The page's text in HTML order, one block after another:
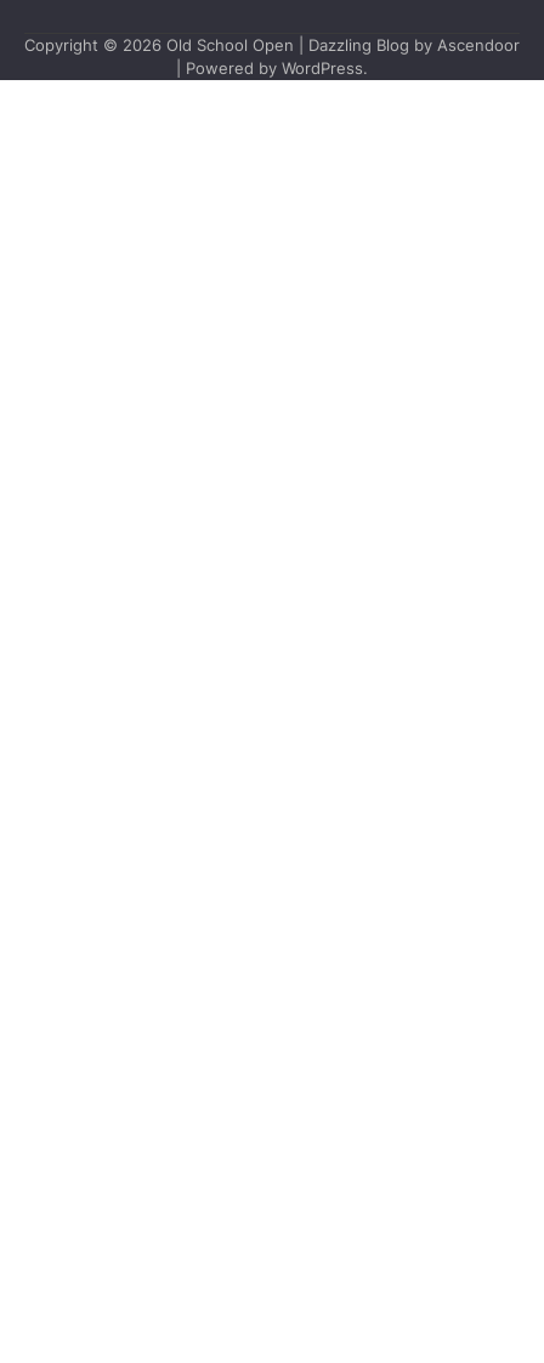
Copyright © 2026 Old School Open | Dazzling Blog by Ascendoor
| Powered by WordPress.